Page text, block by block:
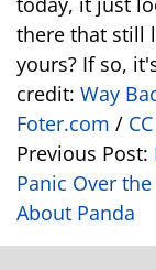
there that still
yours? If so,
credit: Way
Foter.com /
Previous Post:
Panic Over
About Panda